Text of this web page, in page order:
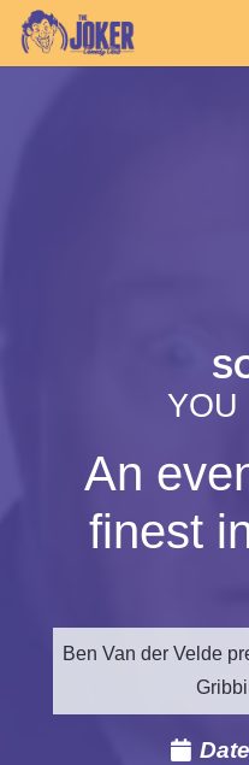
YOU
An
finest
Ben Van der Velde